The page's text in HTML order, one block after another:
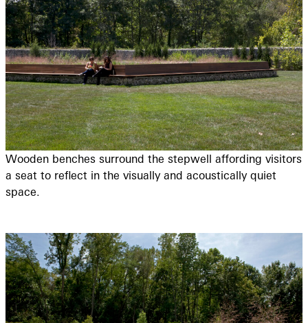
Wooden benches surround the stepwell affording visitors
a seat to reflect in the visually and acoustically quiet
space.